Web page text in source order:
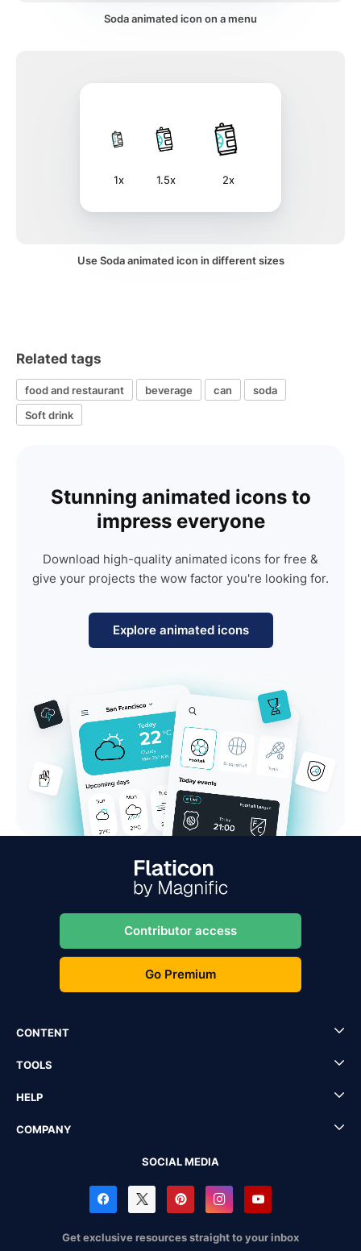
Soda animated icon on a menu
1x 1.5x 2x
Use Soda animated icon in different sizes
Related tags
food and restaurant beverage can
soda
Soft drink
Stunning animated icons to
impress everyone
Download high-quality animated icons for free &
give your projects the wow factor you're looking for.
Explore animated icons
Contributor access
Go Premium
CONTENT
TOOLS
HELP
COMPANY
SOCIAL MEDIA
Get exclusive resources straight to your inbox